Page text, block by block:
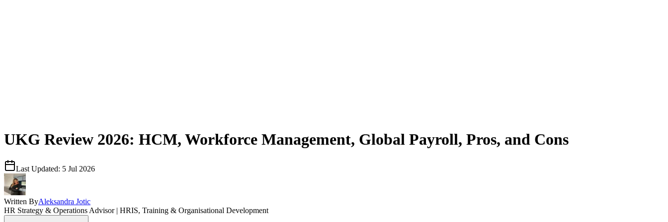
UKG Review 2026: HCM, Workforce Management, Global Payroll, Pros, and Cons
Last Updated: 5 Jul 2026
Written ByAleksandra Jotic
HR Strategy & Operations Advisor | HRIS, Training & Organisational Development